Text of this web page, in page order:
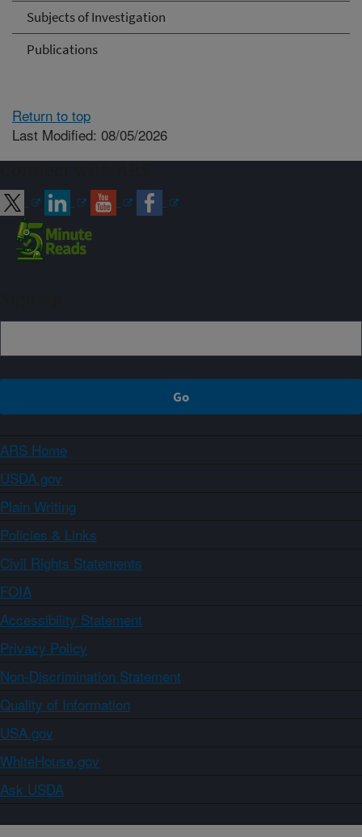
Subjects of Investigation
Publications
Return to top
Last Modified: 08/05/2026
ARS Home
USDA.gov
Plain Writing
Policies & Links
Civil Rights Statements
FOIA
Accessibility Statement
Privacy Policy
Non-Discrimination Statement
Quality of Information
USA.gov
WhiteHouse.gov
Ask USDA